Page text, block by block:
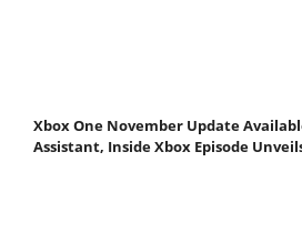
Xbox One November Update
Assistant, Inside Xbox Episode